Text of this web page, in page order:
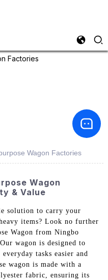
Wagon Factories
Wagon
& Value
solution to carry your
items? Look no further
Wagon from Ningbo
wagon is designed to
tasks easier and
wagon is made with a
fabric, ensuring its